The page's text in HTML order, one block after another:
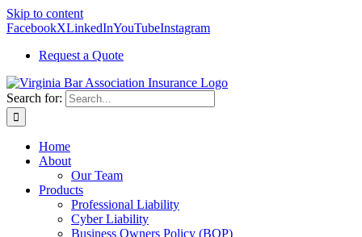
Skip to content
FacebookXLinkedInYouTubeInstagram
Request a Quote
Search for:
Home
About
Our Team
Products
Professional Liability
Cyber Liability
Business Owners Policy (BOP)